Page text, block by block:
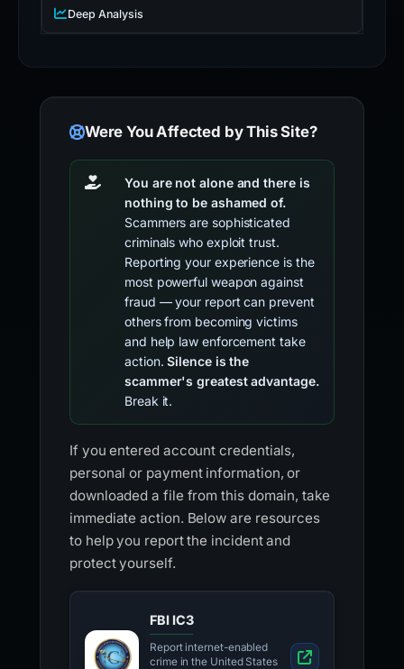
Deep Analysis
Were You Affected by This Site?
You are not alone and there is
nothing to be ashamed of.
Scammers are sophisticated
criminals who exploit trust.
Reporting your experience is the
most powerful weapon against
fraud — your report can prevent
others from becoming victims
and help law enforcement take
action.Silence is the
scammer's greatest advantage.
Break it.
If you entered account credentials,
personal or payment information, or
downloaded a file from this domain, take
immediate action. Below are resources
to help you report the incident and
protect yourself.
FBI IC3
Report internet-enabled
crime in the United States